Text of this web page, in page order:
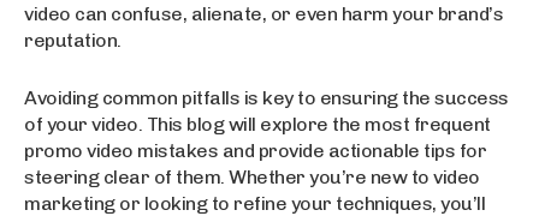
video can confuse, alienate, or even harm your brand’s
reputation.
Avoiding common pitfalls is key to ensuring the success
of your video. This blog will explore the most frequent
promo video mistakes and provide actionable tips for
steering clear of them. Whether you’re new to video
marketing or looking to refine your techniques, you’ll